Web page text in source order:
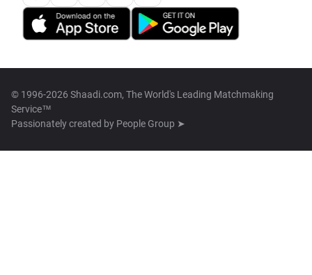
© 1996-2026 Shaadi.com, The World's Leading Matchmaking
Service™
Passionately created by People Group ➤